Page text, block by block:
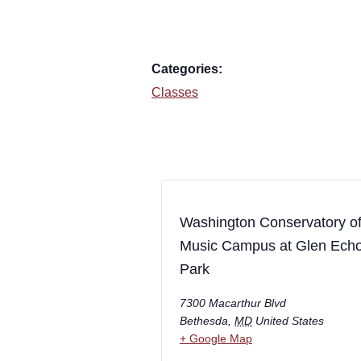
Categories:
Classes
Washington Conservatory of
Music Campus at Glen
Park
7300 Macarthur Blvd
Bethesda MD United States
+ Google Map